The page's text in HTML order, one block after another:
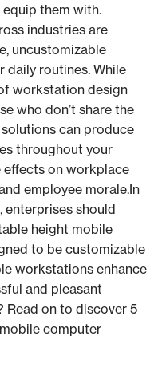
them with.
industries are
uncustomizable
routines. While
workstation design
who don’t share the
can produce
throughout your
effects on workplace
employee morale.In
enterprises should
height mobile
to be customizable
workstations enhance
and pleasant
Read on to discover 5
computer